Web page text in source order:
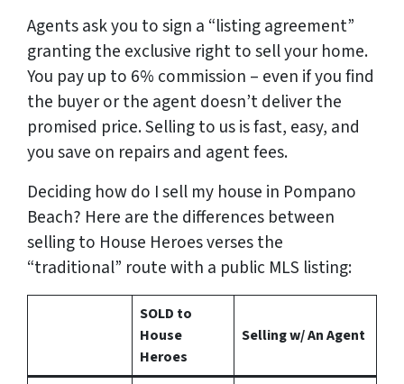
Agents ask you to sign a “listing agreement”
granting the exclusive right to sell your home.
You pay up to 6% commission – even if you find
the buyer or the agent doesn’t deliver the
promised price.Selling to us is fast, easy, and
you save on repairs and agent fees.
Deciding how do I sell my house in Pompano
Beach? Here are the differences between
selling to House Heroes verses the
“traditional” route with a public MLS listing:
SOLD to
House
Heroes
Selling w/ An Agent